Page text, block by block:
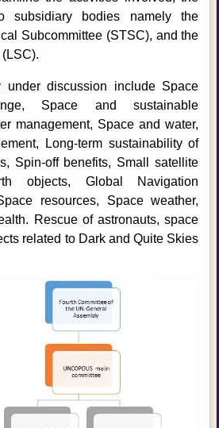
subsidiary bodies namely the
Subcommittee (STSC), and the
under discussion include Space
Space and sustainable
management, Space and water,
Long-term sustainability of
Spin-off benefits, Small satellite
objects, Global Navigation
resources, Space weather,
Rescue of astronauts, space
related to Dark and Quite Skies